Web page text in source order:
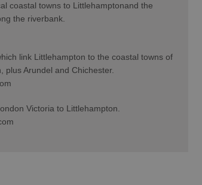
coastal towns to Littlehamptonand the
the riverbank.
link Littlehampton to the coastal towns of
plus Arundel and Chichester.
Victoria to Littlehampton.